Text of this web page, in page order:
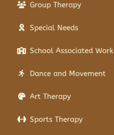
Group Therapy
Special Needs
School Associated Work
Dance and Movement
Art Therapy
Sports Therapy